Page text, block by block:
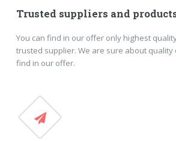
Trusted suppliers and
You can find in our offer only highest
trusted supplier. We are sure about quality
find in our offer.